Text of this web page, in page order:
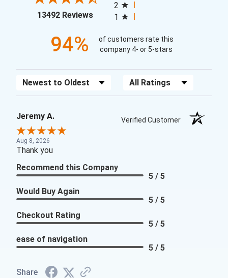
13492 Reviews(opens in a new tab)
2
1
94%
of customers rate this
company 4- or 5-stars
Sort Reviews Filter Reviews by Rating
Jeremy A. Verified Customer
Aug 8, 2026
Thank you
Recommend this Company
5 / 5
Would Buy Again
5 / 5
Checkout Rating
5 / 5
ease of navigation
5 / 5
Share